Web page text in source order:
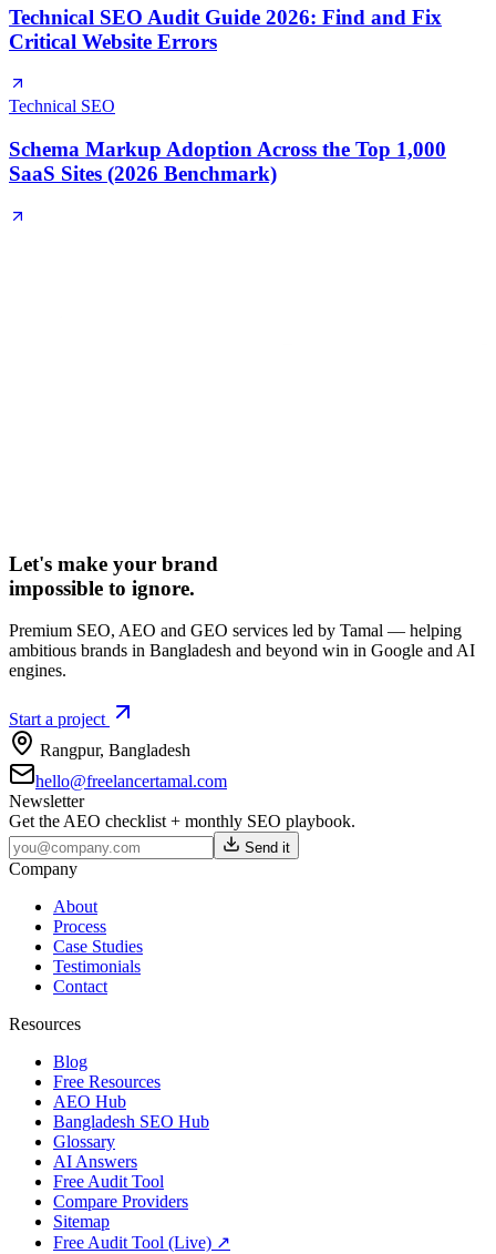
Technical SEO Audit Guide 2026: Find and Fix
Critical Website Errors
Technical SEO
Schema Markup Adoption Across the Top 1,000
SaaS Sites (2026 Benchmark)
Let's make your brand
impossible to ignore.
Premium SEO, AEO and GEO services led by Tamal — helping
ambitious brands in Bangladesh and beyond win in Google and AI
engines.
Start a project
Rangpur, Bangladesh
hello@freelancertamal.com
Newsletter
Get the AEO checklist + monthly SEO playbook.
Send it
Company
About
Process
Case Studies
Testimonials
Contact
Resources
Blog
Free Resources
AEO Hub
Bangladesh SEO Hub
Glossary
AI Answers
Free Audit Tool
Compare Providers
Sitemap
Free Audit Tool (Live) ↗